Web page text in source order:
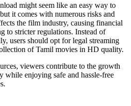
might seem like an easy way to
it comes with numerous risks and
the film industry, causing financial
to stricter regulations. Instead of
users should opt for legal streaming
of Tamil movies in HD quality.
viewers contribute to the growth
while enjoying safe and hassle-free